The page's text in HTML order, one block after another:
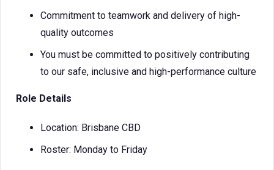
Commitment to teamwork and delivery of high-
quality outcomes
You must be committed to positively contributing
to our safe, inclusive and high-performance culture
Role Details
Location: Brisbane CBD
Roster: Monday to Friday